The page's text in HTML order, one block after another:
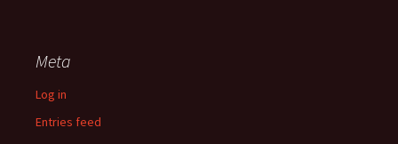
Meta
Log in
Entries feed